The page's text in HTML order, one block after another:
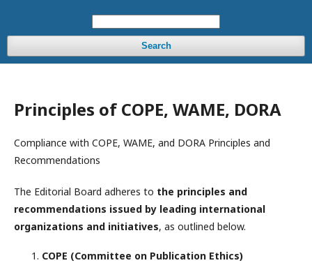
Search
Principles of COPE, WAME, DORA
Compliance with COPE, WAME, and DORA Principles and
Recommendations
The Editorial Board adheres to the principles and
recommendations issued by leading international
organizations and initiatives, as outlined below.
COPE (Committee on Publication Ethics)